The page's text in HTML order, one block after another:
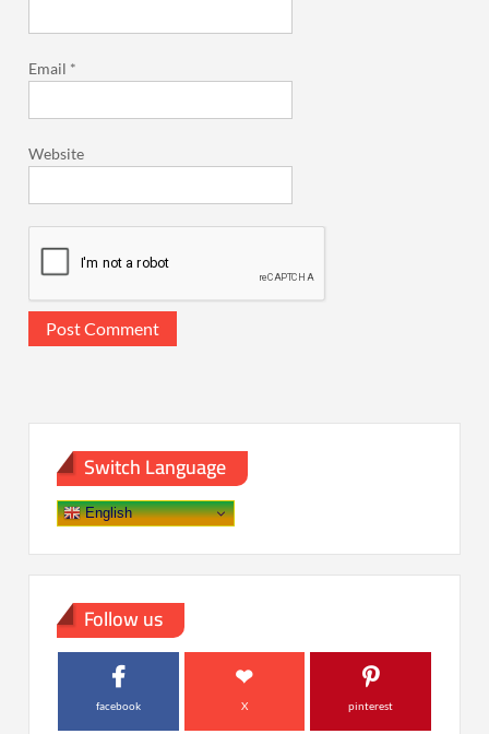
Email *
Website
Switch Language
English
Follow us
facebook X pinterest